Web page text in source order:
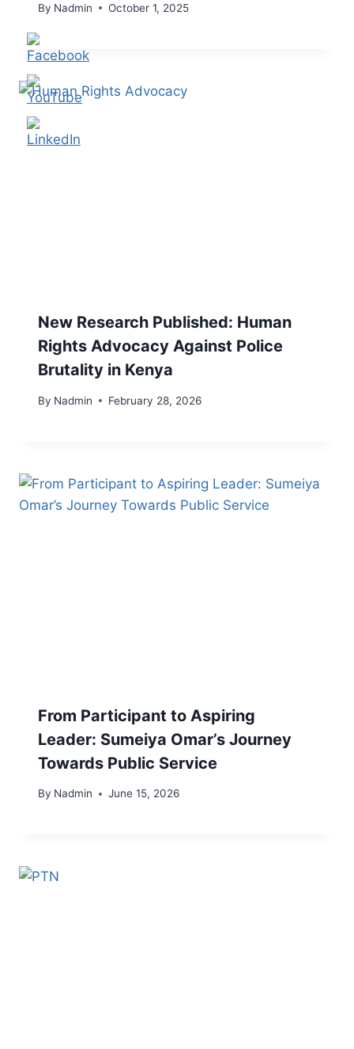
By Nadmin October 1, 2025
New Research Published: Human
Rights Advocacy Against Police
Brutality in Kenya
By Nadmin February 28, 2026
From Participant to Aspiring
Leader: Sumeiya Omar’s Journey
Towards Public Service
By Nadmin June 15, 2026